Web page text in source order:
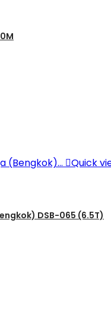
Quick
DSB-065 (6.5T)